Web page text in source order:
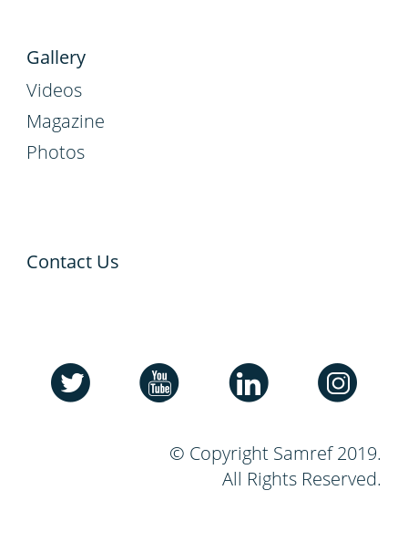
Gallery
Videos
Magazine
Photos
Contact Us
© Copyright Samref 2019.
All Rights Reserved.